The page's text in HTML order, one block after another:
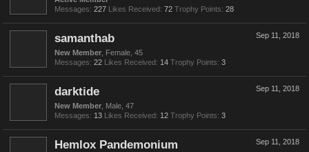
Messages: 227 Likes Received: 72 Trophy Points: 28
Sep 11, 2018
samanthab
New Member , Female, 45
Messages: 22 Likes Received: 14 Trophy Points: 3
Sep 11, 2018
darktide
New Member , Male, 47
Messages: 13 Likes Received: 12 Trophy Points: 3
Sep 11, 2018
Hemlox Pandemonium